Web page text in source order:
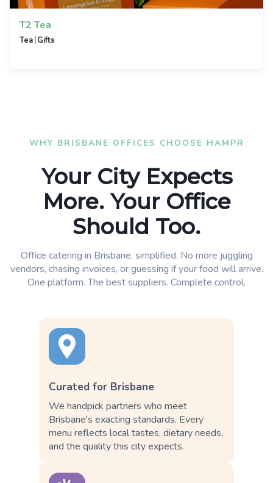
T2 Tea
Tea|Gifts
WHY BRISBANE OFFICES CHOOSE HAMPR
Your City Expects
More. Your Office
Should Too.
Office catering in Brisbane, simplified. No more juggling
vendors, chasing invoices, or guessing if your food will arrive.
One platform. The best suppliers. Complete control.
Curated for Brisbane
We handpick partners who meet
Brisbane's exacting standards. Every
menu reflects local tastes, dietary needs,
and the quality this city expects.